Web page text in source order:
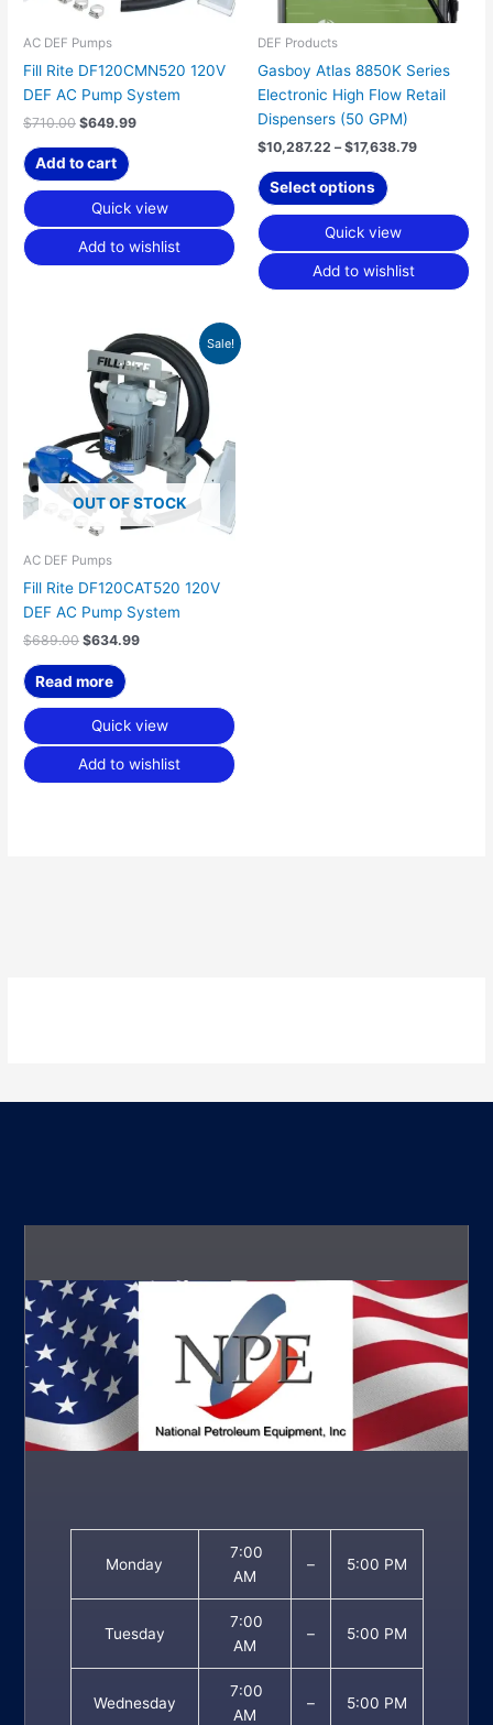
AC DEF Pumps
Fill Rite DF120CMN520 120V
DEF AC Pump System
$710.00 $649.99
Add to cart
Quick view
Add to wishlist
DEF Products
Gasboy Atlas 8850K Series
Electronic High Flow Retail
Dispensers (50 GPM)
$10,287.22 – $17,638.79
Select options
on
the
product
Quick view
Add to wishlist
Sale!
OUT OF STOCK
AC DEF Pumps
Fill Rite DF120CAT520 120V
DEF AC Pump System
$689.00
Original
price
was:
$689.00.
$634.99
Current
price
is:
$634.99.
Read more
Quick view
Add to wishlist
Monday
7:00
AM
– 5:00 PM
Tuesday
7:00
AM
– 5:00 PM
Wednesday
7:00
AM
– 5:00 PM